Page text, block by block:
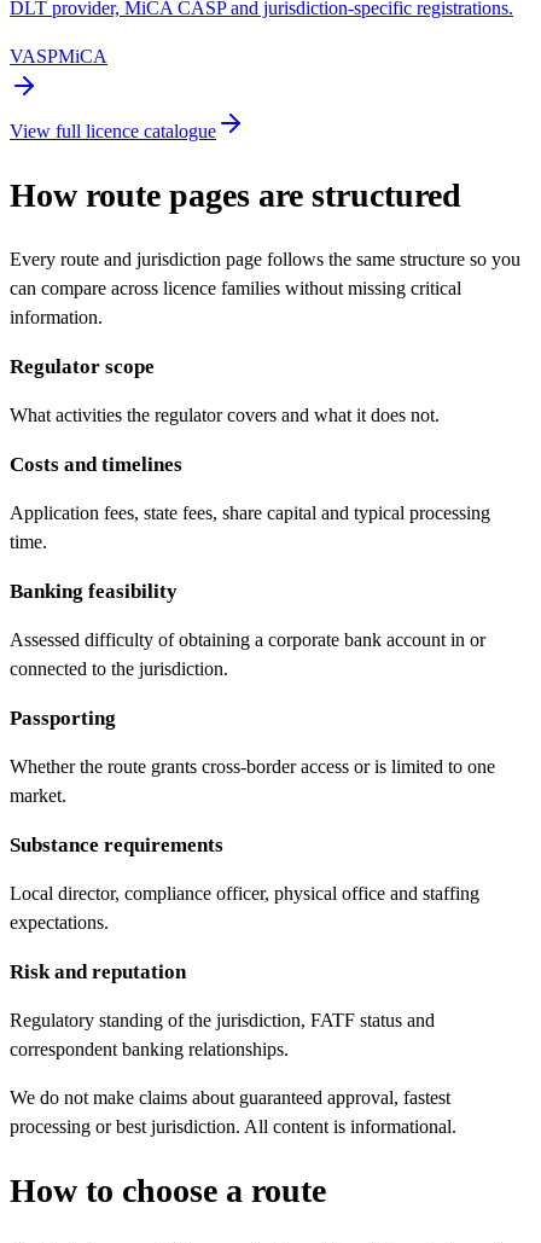
DLT provider, MiCA CASP and jurisdiction-specific registrations.
VASPMiCA
View full licence catalogue
How route pages are structured
Every route and jurisdiction page follows the same structure so you
can compare across licence families without missing critical
information.
Regulator scope
What activities the regulator covers and what it does not.
Costs and timelines
Application fees, state fees, share capital and typical processing
time.
Banking feasibility
Assessed difficulty of obtaining a corporate bank account in or
connected to the jurisdiction.
Passporting
Whether the route grants cross-border access or is limited to one
market.
Substance requirements
Local director, compliance officer, physical office and staffing
expectations.
Risk and reputation
Regulatory standing of the jurisdiction, FATF status and
correspondent banking relationships.
We do not make claims about guaranteed approval, fastest
processing or best jurisdiction. All content is informational.
How to choose a route